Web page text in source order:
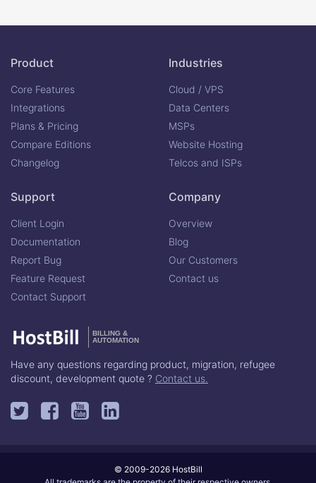
Product
Core Features
Integrations
Plans & Pricing
Compare Editions
Changelog
Industries
Cloud / VPS
Data Centers
MSPs
Website Hosting
Telcos and ISPs
Support
Client Login
Documentation
Report Bug
Feature Request
Contact Support
Company
Overview
Blog
Our Customers
Contact us
BILLING &
AUTOMATION
Have any questions regarding product, migration, refugee
discount, development quote ? Contact us.
© 2009-2026 HostBill